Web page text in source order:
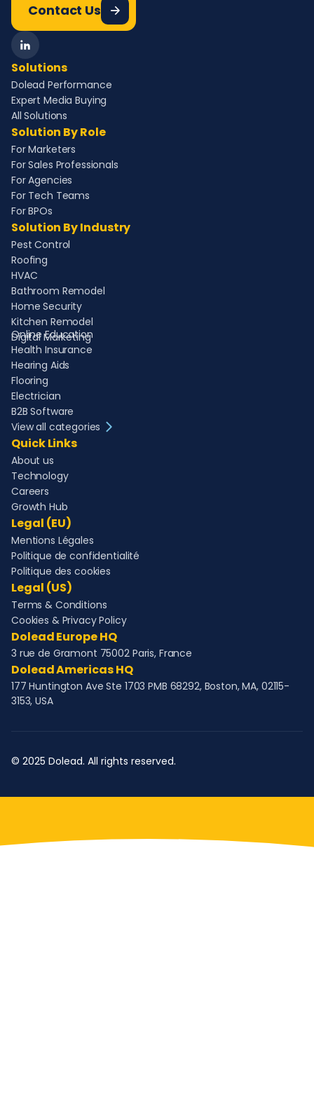
Contact Us
Solutions
Dolead Performance
Expert Media Buying
All Solutions
Solution By Role
For Marketers
For Sales Professionals
For Agencies
For Tech Teams
For BPOs
Solution By Industry
Pest Control
Roofing
HVAC
Bathroom Remodel
Home Security
Kitchen Remodel
Digital Marketing
Online Education
Health Insurance
Hearing Aids
Flooring
Electrician
B2B Software
View all categories
Quick Links
About us
Technology
Careers
Growth Hub
Legal (EU)
Mentions Légales
Politique de confidentialité
Politique des cookies
Legal (US)
Terms & Conditions
Cookies & Privacy Policy
Dolead Europe HQ
3 rue de Gramont 75002 Paris, France
Dolead Americas HQ
177 Huntington Ave Ste 1703 PMB 68292, Boston, MA, 02115-
3153, USA
© 2025 Dolead. All rights reserved.